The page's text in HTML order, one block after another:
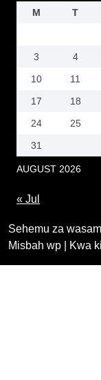
AUGUST 2026
M T
3
4
10
11
17
18
24
25
31
« Jul
Sehemu za
Misbah wp
| Kwa